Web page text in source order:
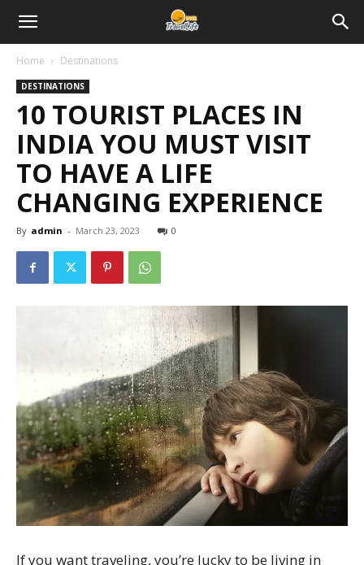
Home Destinations
DESTINATIONS
10 TOURIST PLACES IN
INDIA YOU MUST VISIT
TO HAVE A LIFE
CHANGING EXPERIENCE
By admin - March 23, 2023 0
If you want traveling, you’re lucky to be living in